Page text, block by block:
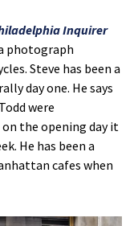
Inquirer
photograph
Steve has been a
day one. He says
were
the opening day it
He has been a
cafes when